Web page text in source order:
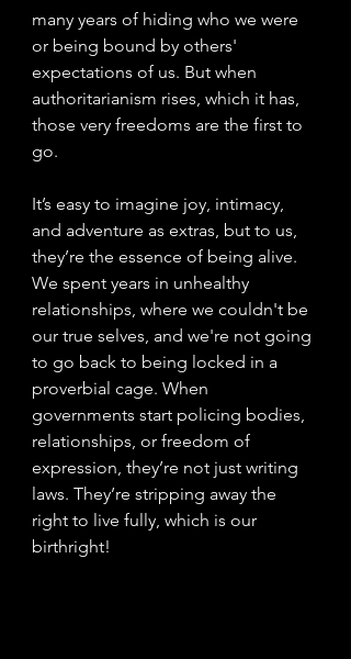
many years of hiding who we were
or being bound by others'
expectations of us. But when
authoritarianism rises, which it has,
those very freedoms are the first to
go.
It’s easy to imagine joy, intimacy,
and adventure as extras, but to us,
they’re the essence of being alive.
We spent years in unhealthy
relationships, where we couldn't be
our true selves, and we're not going
to go back to being locked in a
proverbial cage. When
governments start policing bodies,
relationships, or freedom of
expression, they’re not just writing
laws. They’re stripping away the
right to live fully, which is our
birthright!